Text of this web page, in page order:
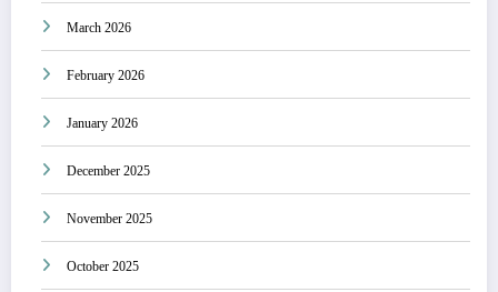
March 2026
February 2026
January 2026
December 2025
November 2025
October 2025